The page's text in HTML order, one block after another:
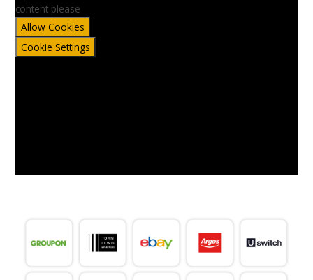
content please
Allow Cookies
Cookie Settings